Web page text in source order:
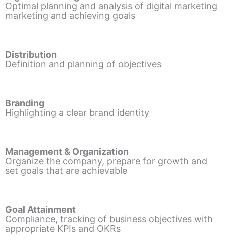
Optimal planning and analysis of digital marketing
marketing and achieving goals
Distribution
Definition and planning of objectives
Branding
Highlighting a clear brand identity
Management & Organization
Organize the company, prepare for growth and
set goals that are achievable
Goal Attainment
Compliance, tracking of business objectives with
appropriate KPIs and OKRs